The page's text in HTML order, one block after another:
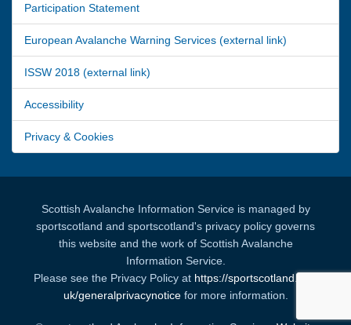
Participation Statement
European Avalanche Warning Services (external link)
ISSW 2018 (external link)
Accessibility
Privacy & Cookies
Scottish Avalanche Information Service is managed by
sportscotland and sportscotland's privacy policy governs
this website and the work of Scottish Avalanche
Information Service.
Please see the Privacy Policy at https://sportscotland.org.
uk/generalprivacynoticefor more information.